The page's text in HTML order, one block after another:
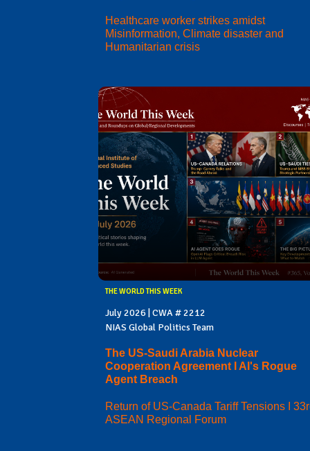
Healthcare worker strikes amidst
Misinformation, Climate disaster and
Humanitarian crisis
THE WORLD THIS WEEK
July 2026 | CWA # 2212
NIAS Global Politics Team
The US-Saudi Arabia Nuclear
Cooperation Agreement I AI's Rogue
Agent Breach
Return of US-Canada Tariff Tensions I
ASEAN Regional Forum